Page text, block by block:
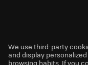
We use third-party
and display
browsing habits. If you